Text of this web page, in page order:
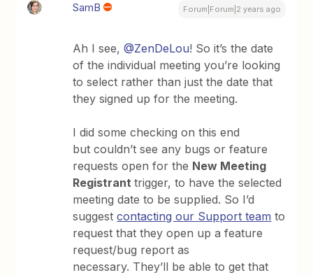
SamB Forum|Forum|2 years ago
Ah I see,@ZenDeLou! So it’s the date
of the individual meeting you’re looking
to select rather than just the date that
they signed up for the meeting.
I did some checking on this end
but couldn’t see any bugs or feature
requests open for the New Meeting
Registranttrigger, to have the selected
meeting date to be supplied. So I’d
suggestcontacting our Support team to
request that they open up a feature
request/bug report as
necessary. They’ll be able to get that